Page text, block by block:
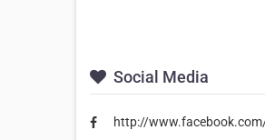
Social Media
http://